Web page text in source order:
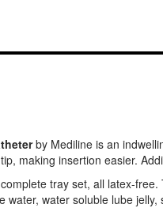
by Mediline is an
making insertion easier.
tray set, all latex-
water, water soluble lube